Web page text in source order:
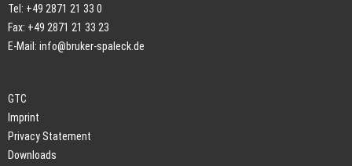
Tel: +49 2871 21 33 0
Fax: +49 2871 21 33 23
E-Mail: info@bruker-spaleck.de
GTC
Imprint
Privacy Statement
Downloads